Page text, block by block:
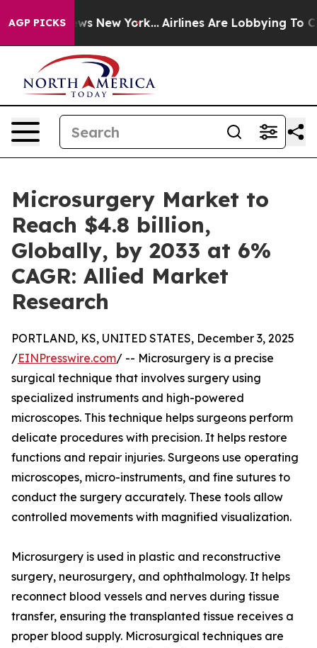
AGP PICKS
News New York... Airlines Are Lobbying To
Microsurgery Market to
Reach $4.8 billion,
Globally, by 2033 at 6%
CAGR: Allied Market
Research
PORTLAND, KS, UNITED STATES, December 3, 2025
/EINPresswire.com/ -- Microsurgery is a precise
surgical technique that involves surgery using
specialized instruments and high-powered
microscopes. This technique helps surgeons perform
delicate procedures with precision. It helps restore
functions and repair injuries. Surgeons use operating
microscopes, micro-instruments, and fine sutures to
conduct the surgery accurately. These tools allow
controlled movements with magnified visualization.
Microsurgery is used in plastic and reconstructive
surgery, neurosurgery, and ophthalmology. It helps
reconnect blood vessels and nerves during tissue
transfer, ensuring the transplanted tissue receives a
proper blood supply. Microsurgical techniques are